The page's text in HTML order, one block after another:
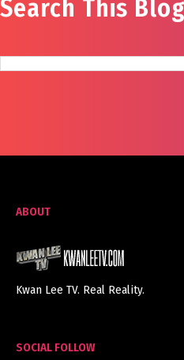
Search This Blog
ABOUT
Kwan Lee TV. Real Reality.
SOCIAL FOLLOW